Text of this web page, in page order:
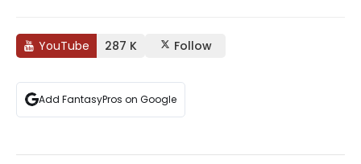
YouTube 287 K Follow
Add FantasyPros on Google